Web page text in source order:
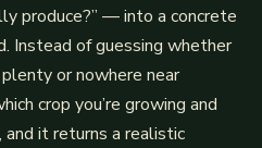
produce?” — into a concrete
Instead of guessing whether
or nowhere near
crop you’re growing and
and it returns a realistic